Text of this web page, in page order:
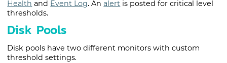
Health and Event Log. Analert is posted for critical level
thresholds.
Disk Pools
Disk pools have two different monitors with custom
threshold settings.